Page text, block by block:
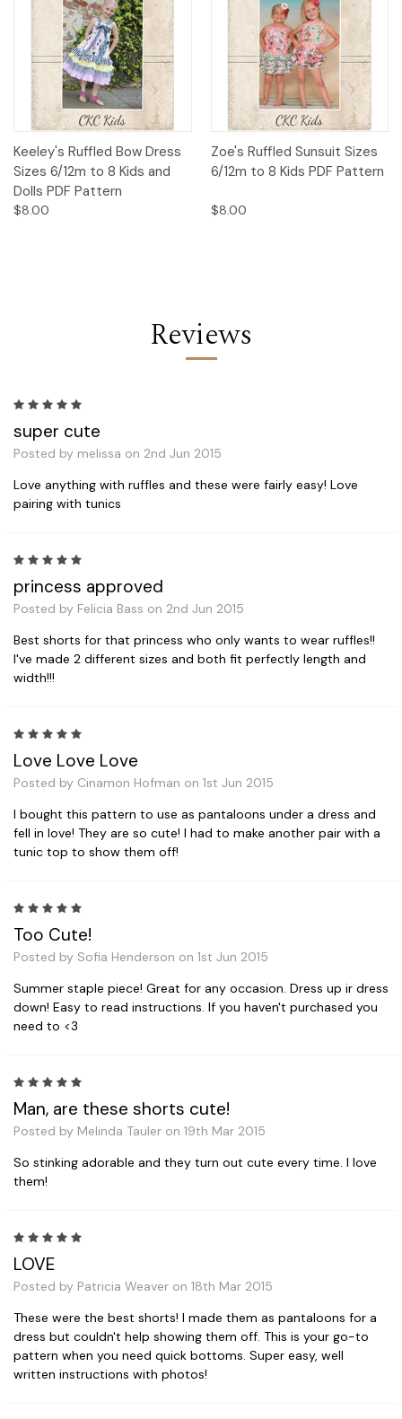
Keeley's Ruffled Bow Dress
Sizes 6/12m to 8 Kids and
Dolls PDF Pattern
$8.00
Zoe's Ruffled Sunsuit Sizes
6/12m to 8 Kids PDF Pattern
$8.00
Reviews
super cute
Posted by melissa on 2nd Jun 2015
Love anything with ruffles and these were fairly easy! Love
pairing with tunics
princess approved
Posted by Felicia Bass on 2nd Jun 2015
Best shorts for that princess who only wants to wear ruffles!!
I've made 2 different sizes and both fit perfectly length and
width!!!
Love Love Love
Posted by Cinamon Hofman on 1st Jun 2015
I bought this pattern to use as pantaloons under a dress and
fell in love! They are so cute! I had to make another pair with a
tunic top to show them off!
Too Cute!
Posted by Sofia Henderson on 1st Jun 2015
Summer staple piece! Great for any occasion. Dress up ir dress
down! Easy to read instructions. If you haven't purchased you
need to <3
Man, are these shorts cute!
Posted by Melinda Tauler on 19th Mar 2015
So stinking adorable and they turn out cute every time. I love
them!
LOVE
Posted by Patricia Weaver on 18th Mar 2015
These were the best shorts! I made them as pantaloons for a
dress but couldn't help showing them off. This is your go-to
pattern when you need quick bottoms. Super easy, well
written instructions with photos!